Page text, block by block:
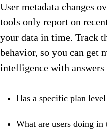
User metadata changes
tools only report on
your data in time. Track
behavior, so you can get
intelligence with
Has a specific plan
What are users doing in